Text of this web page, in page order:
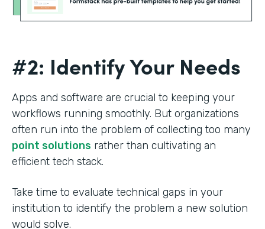
#2: Identify Your Needs
Apps and software are crucial to keeping your
workflows running smoothly. But organizations
often run into the problem of collecting too many
point solutions rather than cultivating an
efficient tech stack.
Take time to evaluate technical gaps in your
institution to identify the problem a new solution
would solve.